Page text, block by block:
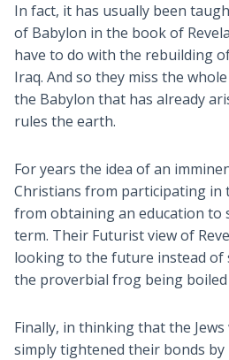
In fact, it has usually been
of Babylon in the book of
have to do with the rebuilding
Iraq. And so they miss the
the Babylon that has already
rules the earth.
For years the idea of an
Christians from participating in
from obtaining an education to
term. Their Futurist view of
looking to the future instead of
the proverbial frog being boiled
Finally, in thinking that the
simply tightened their bonds